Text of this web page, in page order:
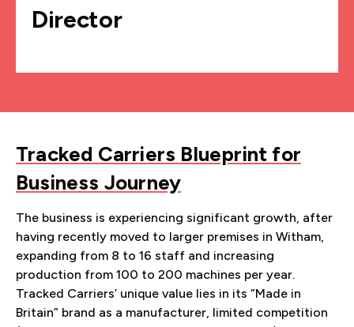
Director
Tracked Carriers Blueprint for
Business Journey
The business is experiencing significant growth, after
having recently moved to larger premises in Witham,
expanding from 8 to 16 staff and increasing
production from 100 to 200 machines per year.
Tracked Carriers’ unique value lies in its “Made in
Britain” brand as a manufacturer, limited competition